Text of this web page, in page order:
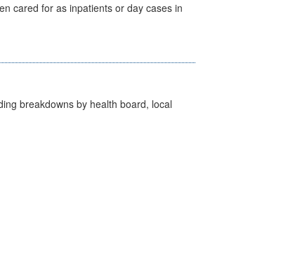
cared for as inpatients or day cases in
breakdowns by health board, local